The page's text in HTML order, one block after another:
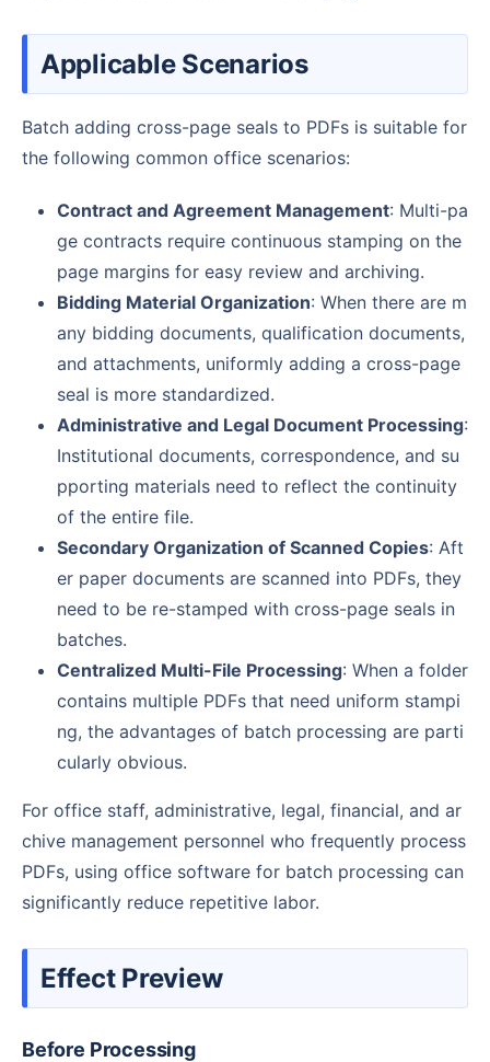
Applicable Scenarios
Batch adding cross-page seals to PDFs is suitable for
the following common office scenarios:
Contract and Agreement Management: Multi-pa
ge contracts require continuous stamping on the
page margins for easy review and archiving.
Bidding Material Organization: When there are m
any bidding documents, qualification documents,
and attachments, uniformly adding a cross-page
seal is more standardized.
Administrative and Legal Document Processing:
Institutional documents, correspondence, and su
pporting materials need to reflect the continuity
of the entire file.
Secondary Organization of Scanned Copies: Aft
er paper documents are scanned into PDFs, they
need to be re-stamped with cross-page seals in
batches.
Centralized Multi-File Processing: When a folder
contains multiple PDFs that need uniform stampi
ng, the advantages of batch processing are parti
cularly obvious.
For office staff, administrative, legal, financial, and ar
chive management personnel who frequently process
PDFs, using office software for batch processing can
significantly reduce repetitive labor.
Effect Preview
Before Processing